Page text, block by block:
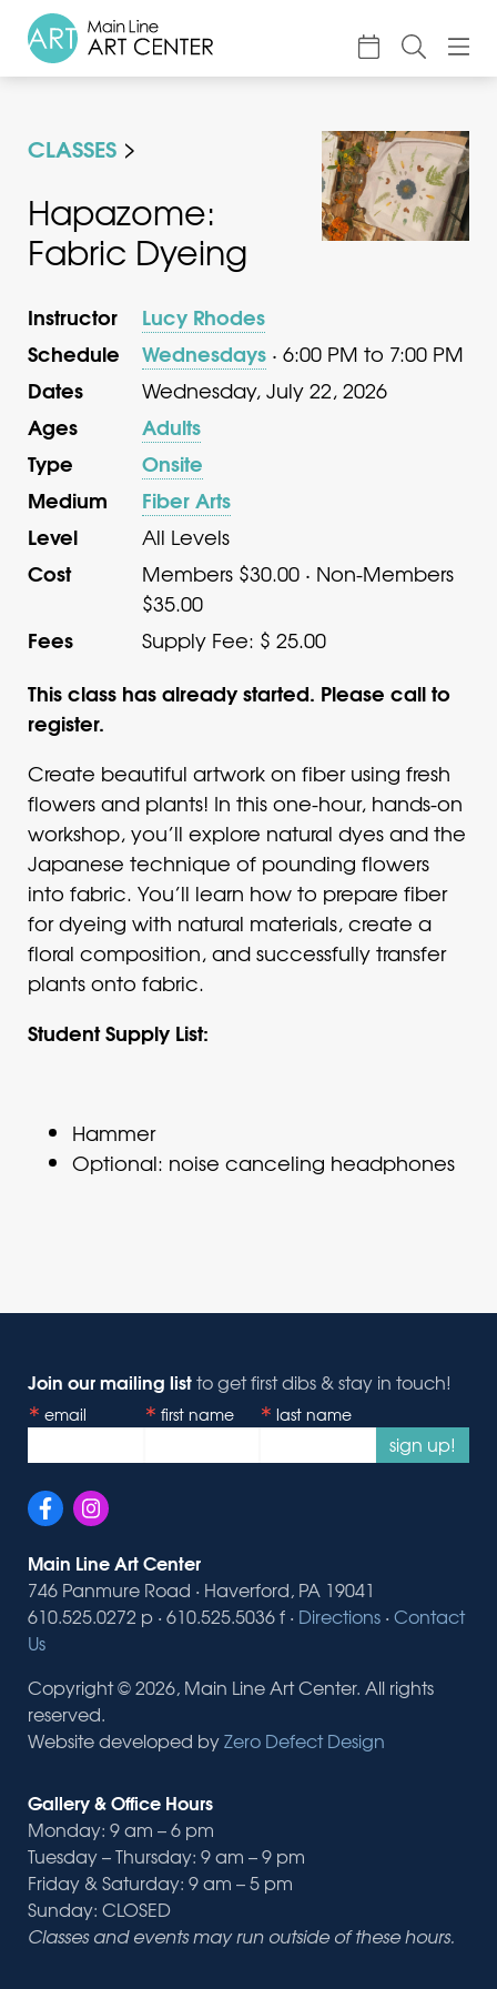
CLASSES
Hapazome:
Fabric Dyeing
Instructor
Lucy Rhodes
Schedule
Wednesdays · 6:00 PM to 7:00 PM
Dates Wednesday, July 22, 2026
Ages
Adults
Type
Onsite
Medium
Fiber Arts
Level
All Levels
Cost
Members $30.00 · Non-Members
$35.00
Fees Supply Fee: $ 25.00
This class has already started. Please call to
register.
Create beautiful artwork on fiber using fresh
flowers and plants! In this one-hour, hands-on
workshop, you’ll explore natural dyes and the
Japanese technique of pounding flowers
into fabric. You’ll learn how to prepare fiber
for dyeing with natural materials, create a
floral composition, and successfully transfer
plants onto fabric.
Student Supply List:
Hammer
Optional: noise canceling headphones
Join our mailing listto get first dibs & stay in touch!
email first name last name
sign up!
Main Line Art Center
746 Panmure Road · Haverford, PA 19041
610.525.0272 p · 610.525.5036 f · Directions · Contact
Us
Copyright © 2026, Main Line Art Center. All rights
reserved.
Website developed byZero Defect Design
Gallery & Office Hours
Monday: 9 am – 6 pm
Tuesday – Thursday: 9 am – 9 pm
Friday & Saturday: 9 am – 5 pm
Sunday: CLOSED
Classes and events may run outside of these hours.
Classes & Camp
Exhibitions
Events